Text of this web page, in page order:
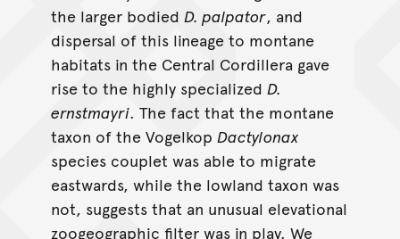
the larger bodied D. palpator, and
dispersal of this lineage to montane
habitats in the Central Cordillera gave
rise to the highly specialized D.
ernstmayri. The fact that the montane
taxon of the Vogelkop Dactylonax
species couplet was able to migrate
eastwards, while the lowland taxon was
not, suggests that an unusual elevational
zoogeographic filter was in play. We